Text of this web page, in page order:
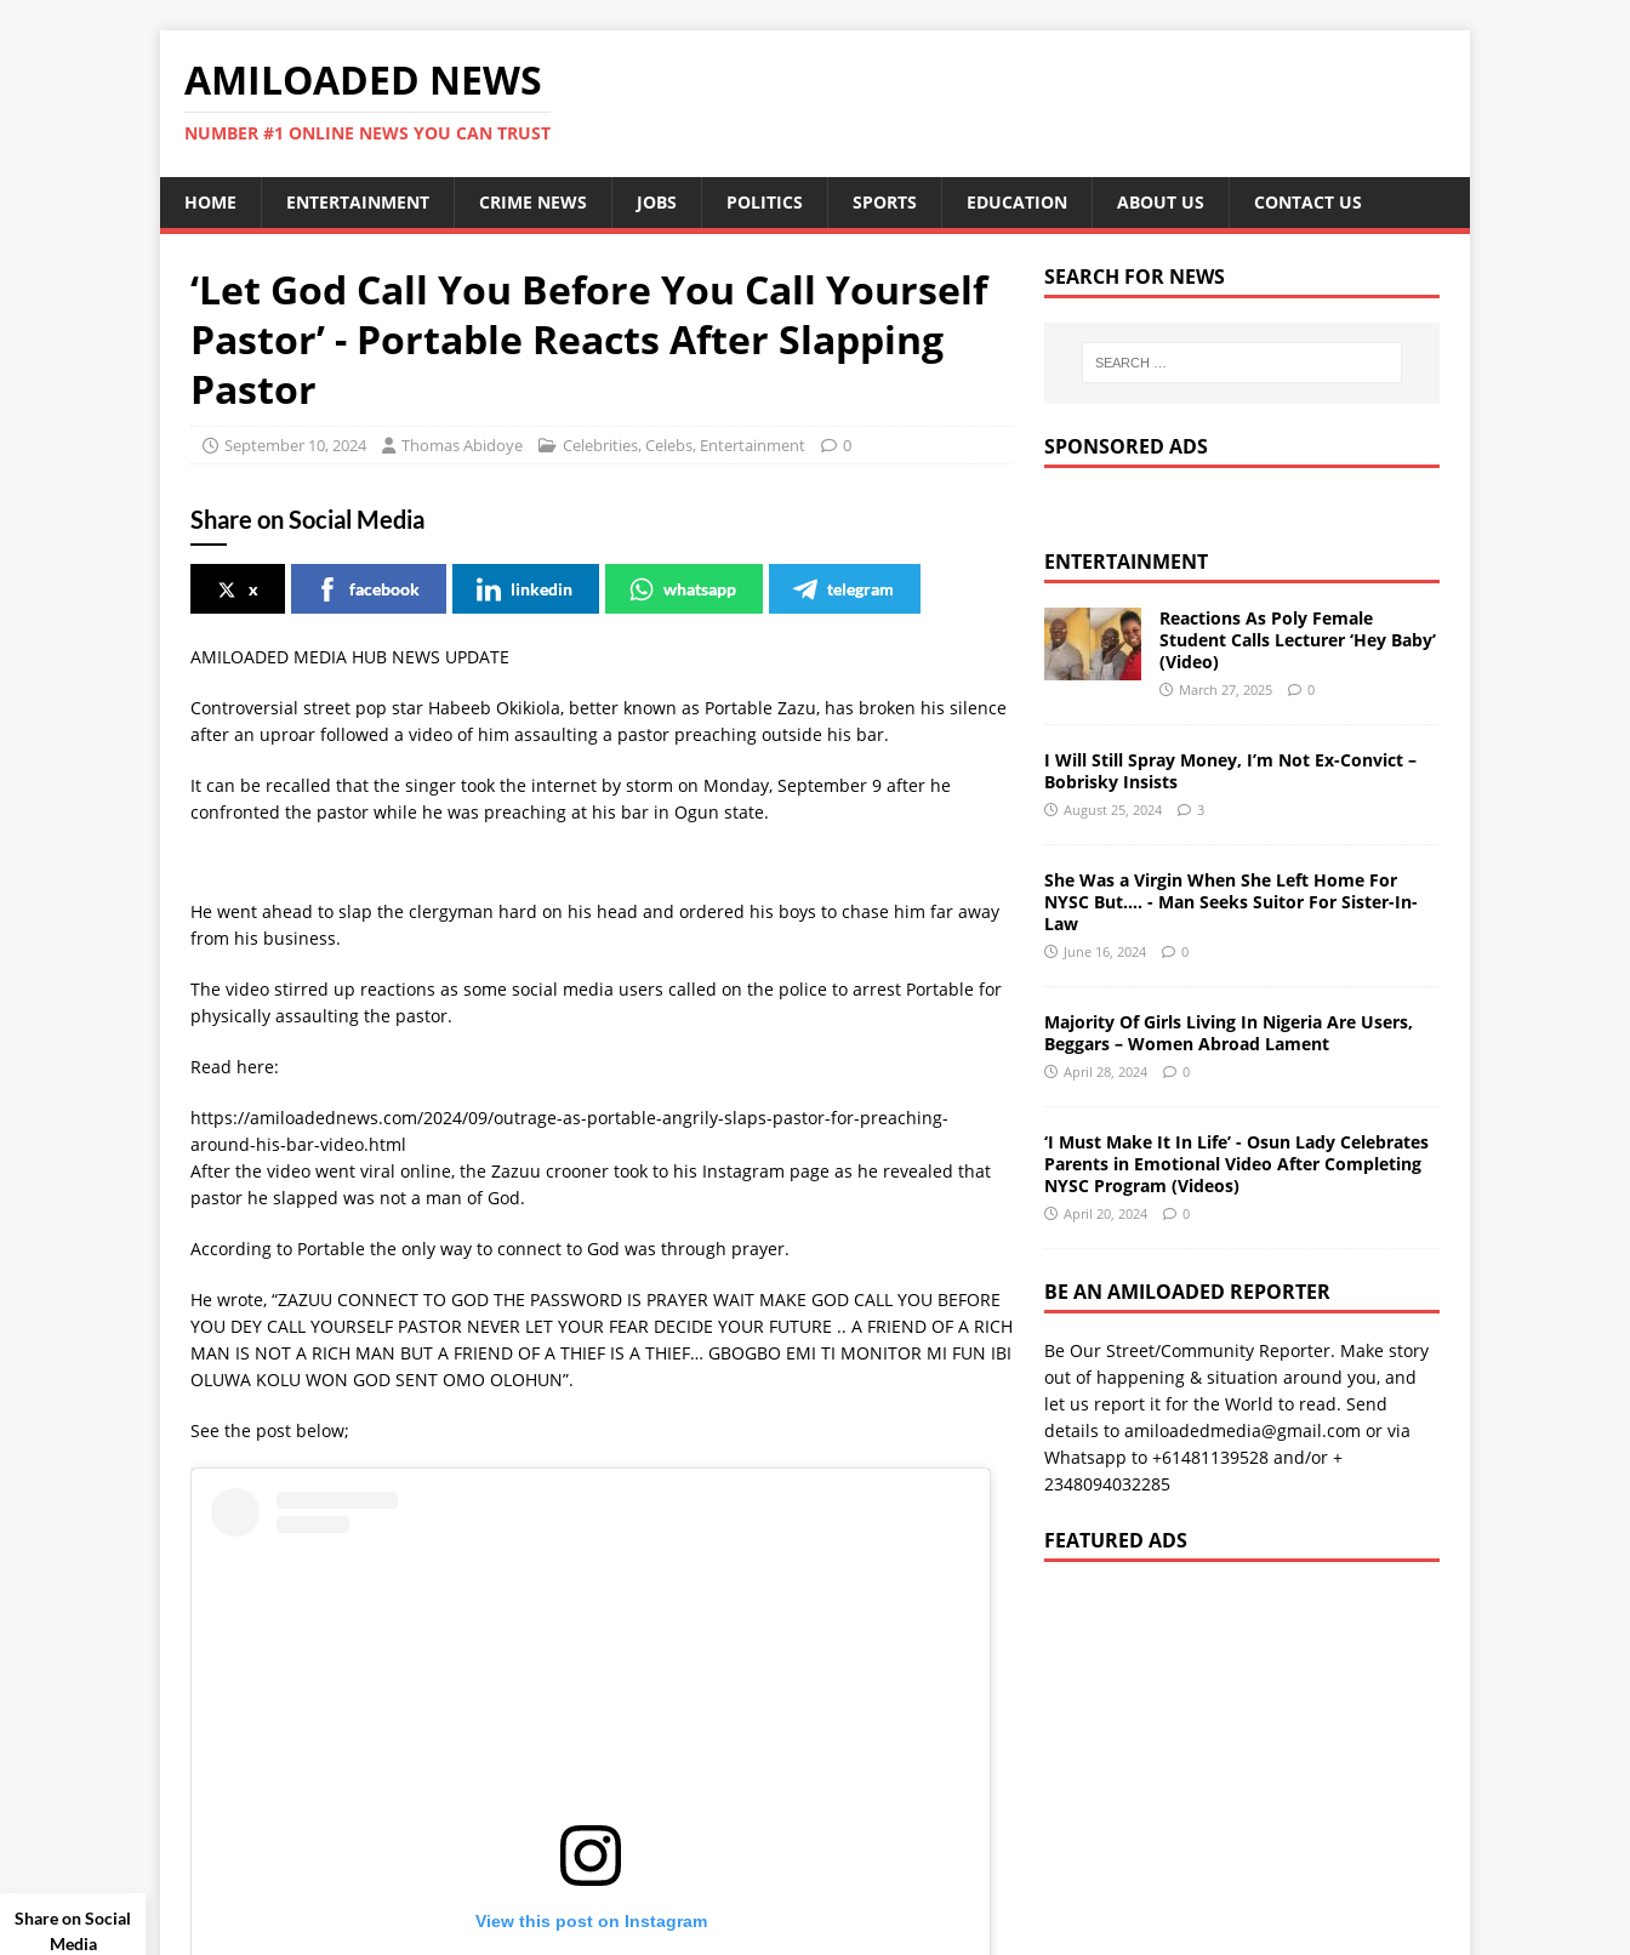
AMILOADED NEWS
NUMBER #1 ONLINE NEWS YOU CAN TRUST
HOME ENTERTAINMENT CRIME NEWS JOBS POLITICS SPORTS EDUCATION ABOUT US CONTACT US
‘Let God Call You Before You Call Yourself
Pastor’ - Portable Reacts After Slapping
Pastor
September 10, 2024 Thomas Abidoye Celebrities, Celebs, Entertainment 0
Share on Social Media
x facebook linkedin whatsapp telegram
AMILOADED MEDIA HUB NEWS UPDATE
Controversial street pop star Habeeb Okikiola, better known as Portable Zazu, has broken his silence
after an uproar followed a video of him assaulting a pastor preaching outside his bar.
It can be recalled that the singer took the internet by storm on Monday, September 9 after he
confronted the pastor while he was preaching at his bar in Ogun state.
He went ahead to slap the clergyman hard on his head and ordered his boys to chase him far away
from his business.
The video stirred up reactions as some social media users called on the police to arrest Portable for
physically assaulting the pastor.
Read here:
https://amiloadednews.com/2024/09/outrage-as-portable-angrily-slaps-pastor-for-preaching-
around-his-bar-video.html
After the video went viral online, the Zazuu crooner took to his Instagram page as he revealed that
pastor he slapped was not a man of God.
According to Portable the only way to connect to God was through prayer.
He wrote, “ZAZUU CONNECT TO GOD THE PASSWORD IS PRAYER WAIT MAKE GOD CALL YOU BEFORE
YOU DEY CALL YOURSELF PASTOR NEVER LET YOUR FEAR DECIDE YOUR FUTURE .. A FRIEND OF A RICH
MAN IS NOT A RICH MAN BUT A FRIEND OF A THIEF IS A THIEF… GBOGBO EMI TI MONITOR MI FUN IBI
OLUWA KOLU WON GOD SENT OMO OLOHUN”.
See the post below;
View this post on Instagram
SEARCH FOR NEWS
SPONSORED ADS
ENTERTAINMENT
Reactions As Poly Female
Student Calls Lecturer ‘Hey Baby’
(Video)
March 27, 2025 0
I Will Still Spray Money, I’m Not Ex-Convict –
Bobrisky Insists
August 25, 2024 3
She Was a Virgin When She Left Home For
NYSC But…. - Man Seeks Suitor For Sister-In-
Law
June 16, 2024 0
Majority Of Girls Living In Nigeria Are Users,
Beggars – Women Abroad Lament
April 28, 2024 0
‘I Must Make It In Life’ - Osun Lady Celebrates
Parents in Emotional Video After Completing
NYSC Program (Videos)
April 20, 2024 0
BE AN AMILOADED REPORTER
Be Our Street/Community Reporter. Make story
out of happening & situation around you, and
let us report it for the World to read. Send
details to amiloadedmedia@gmail.com or via
Whatsapp to +61481139528 and/or +
2348094032285
FEATURED ADS
Share on Social
Media